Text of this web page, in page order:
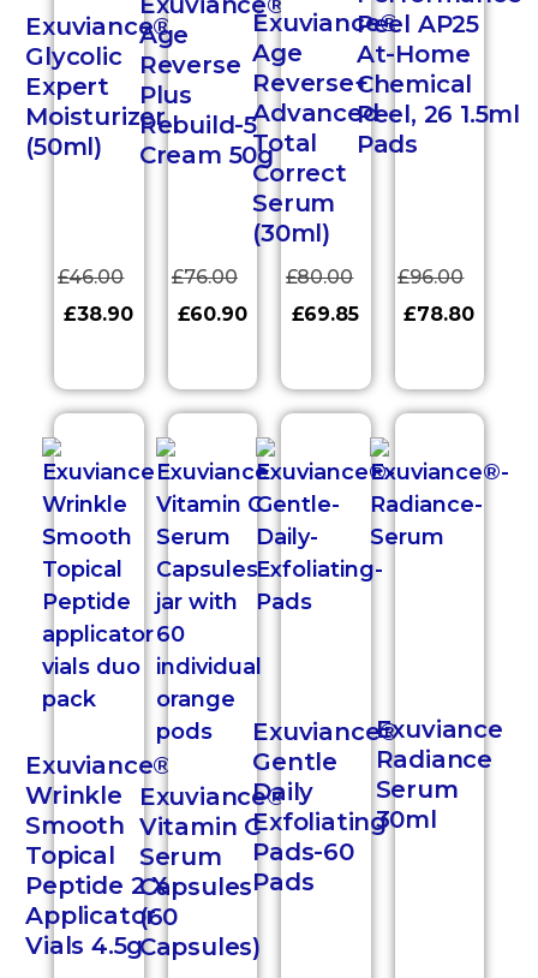
Exuviance®
Glycolic
Expert
Moisturizer
(50ml)
£46.00
£38.90
Age
Reverse
Plus
Rebuild-5
Cream 50g
£76.00
£60.90
Exuviance®
Age
Reverse+
Advanced
Total
Correct
Serum
(30ml)
£80.00
£69.85
Peel AP25
At-Home
Chemical
Peel, 26 1.5ml
Pads
£96.00
£78.80
Exuviance®
Wrinkle
Smooth
Topical
Peptide 2 X
Applicator
Vials 4.5g
Exuviance®
Vitamin C
Serum
Capsules
(60
Capsules)
Exuviance®
Gentle
Daily
Exfoliating
Pads-60
Pads
Exuviance
Radiance
Serum
30ml